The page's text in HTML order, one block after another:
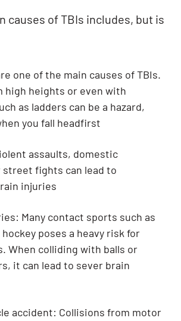
causes of TBIs includes, but is
one of the main causes of TBIs.
high heights or even with
as ladders can be a hazard,
you fall headfirst
assaults, domestic
street fights can lead to
injuries
Many contact sports such as
poses a heavy risk for
When colliding with balls or
it can lead to sever brain
accident: Collisions from motor